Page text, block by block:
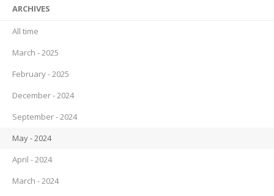
ARCHIVES
All time
March - 2025
February - 2025
December - 2024
September - 2024
May - 2024
April - 2024
March - 2024